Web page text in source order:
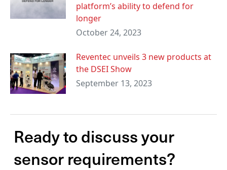
platform’s ability to defend for
longer
October 24, 2023
Reventec unveils 3 new products at
the DSEI Show
September 13, 2023
Ready to discuss your
sensor requirements?